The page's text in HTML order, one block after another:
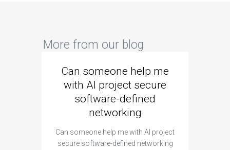
More from our blog
Can someone help me
with AI project secure
software-defined
networking
Can someone help me with AI project
secure software-defined networking